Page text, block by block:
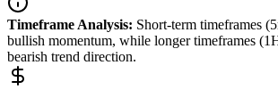
Timeframe Analysis: Short-term timeframes
bullish momentum, while longer timeframes
bearish trend direction.